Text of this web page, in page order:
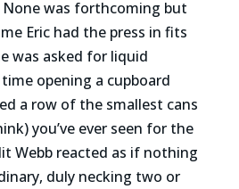
None was forthcoming but
Eric had the press in fits
was asked for liquid
opening a cupboard
a row of the smallest cans
you’ve ever seen for the
Webb reacted as if nothing
duly necking two or